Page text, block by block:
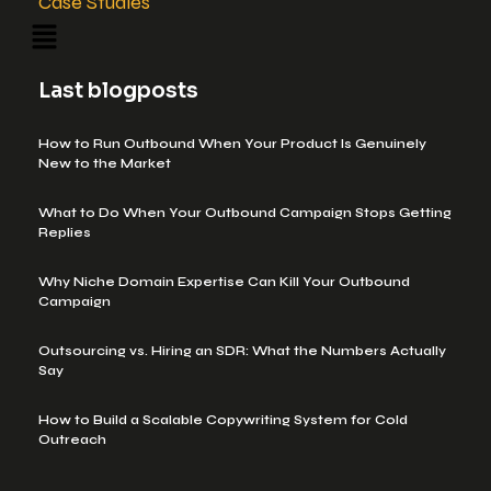
Last blogposts
How to Run Outbound When Your Product Is Genuinely
New to the Market
What to Do When Your Outbound Campaign Stops Getting
Replies
Why Niche Domain Expertise Can Kill Your Outbound
Campaign
Outsourcing vs. Hiring an SDR: What the Numbers Actually
Say
How to Build a Scalable Copywriting System for Cold
Outreach